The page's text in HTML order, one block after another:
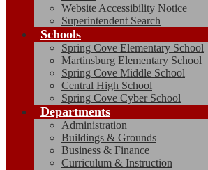
Website Accessibility Notice
Superintendent Search
Schools
Spring Cove Elementary School
Martinsburg Elementary School
Spring Cove Middle School
Central High School
Spring Cove Cyber School
Departments
Administration
Buildings & Grounds
Business & Finance
Curriculum & Instruction